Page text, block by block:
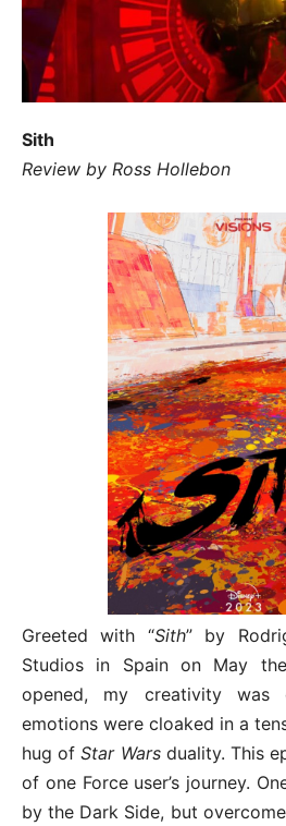
Sith
Review by Ross Hollebon
Greeted with “Sith” by
Studios in Spain on May
opened, my creativity was
emotions were cloaked in a
hug ofStar Warsduality. This
of one Force user’s journey.
by the Dark Side, but